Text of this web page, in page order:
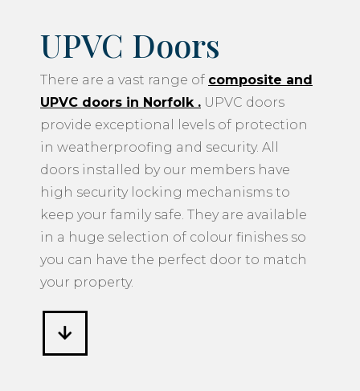
UPVC Doors
There are a vast range of composite and
UPVC doors in Norfolk . UPVC doors
provide exceptional levels of protection
in weatherproofing and security. All
doors installed by our members have
high security locking mechanisms to
keep your family safe. They are available
in a huge selection of colour finishes so
you can have the perfect door to match
your property.